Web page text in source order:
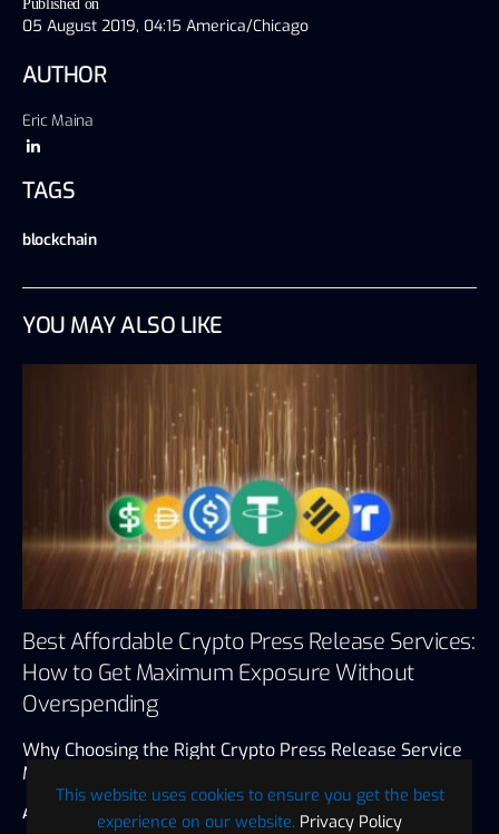
This website uses cookies to ensure you get the best
experience on our website. Privacy Policy
Published on
05 August 2019, 04:15 America/Chicago
AUTHOR
Eric Maina
TAGS
blockchain
YOU MAY ALSO LIKE
Best Affordable Crypto Press Release Services:
How to Get Maximum Exposure Without
Overspending
Why Choosing the Right Crypto Press Release Service
Matters A crypto press…
ABC Presswire July 12, 2026 4 minute read